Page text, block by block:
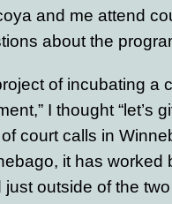
and me attend
about the
of incubating a
I thought “let’s
court calls in
it has worked
outside of the